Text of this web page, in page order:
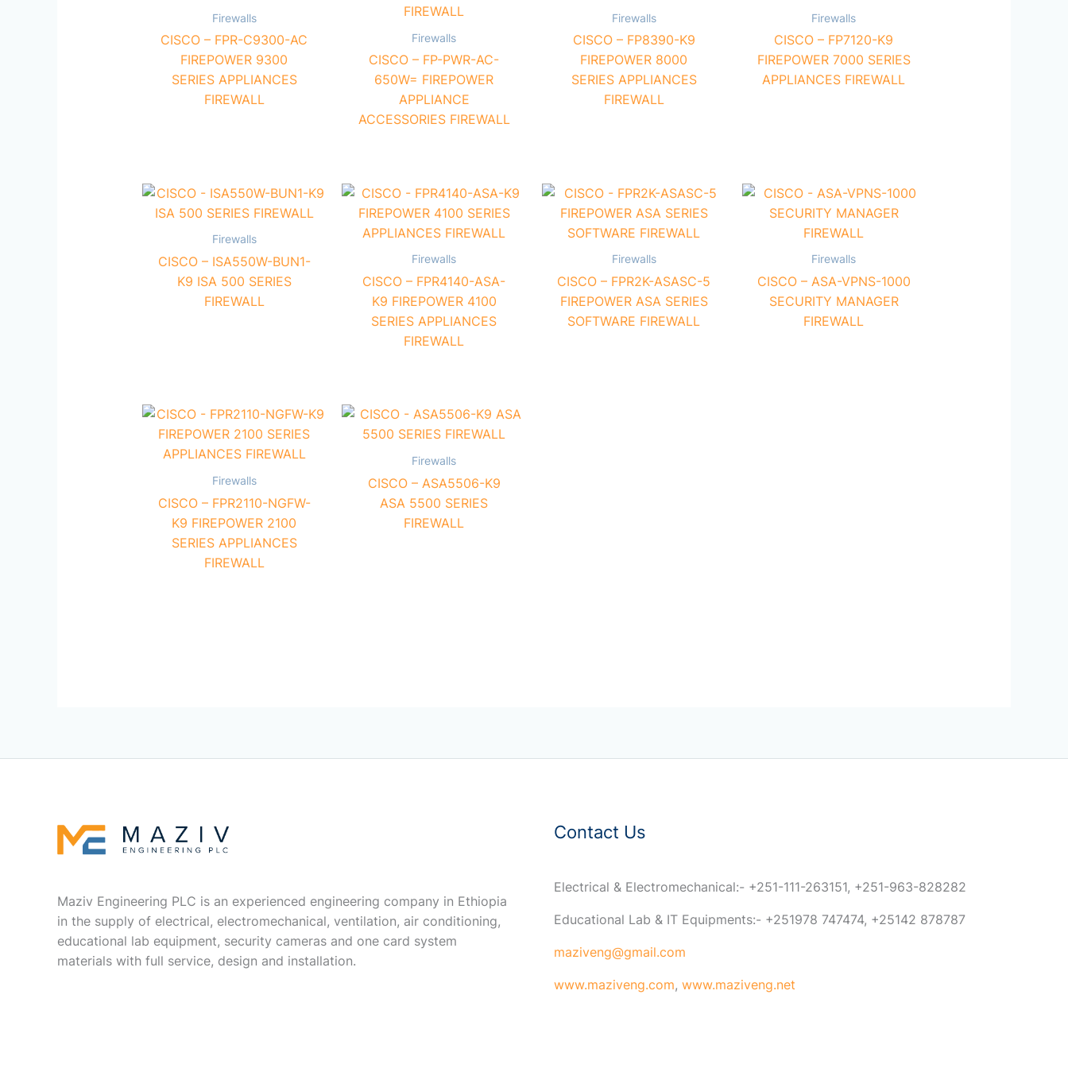
Firewalls
CISCO – FPR-C9300-AC
FIREPOWER 9300
SERIES APPLIANCES
FIREWALL
Firewalls
CISCO – FP-PWR-AC-
650W= FIREPOWER
APPLIANCE
ACCESSORIES FIREWALL
Firewalls
CISCO – FP8390-K9
FIREPOWER 8000
SERIES APPLIANCES
FIREWALL
Firewalls
CISCO – FP7120-K9
FIREPOWER 7000 SERIES
APPLIANCES FIREWALL
Firewalls
CISCO – ISA550W-BUN1-
K9 ISA 500 SERIES
FIREWALL
Firewalls
CISCO – FPR4140-ASA-
K9 FIREPOWER 4100
SERIES APPLIANCES
FIREWALL
Firewalls
CISCO – FPR2K-ASASC-5
FIREPOWER ASA SERIES
SOFTWARE FIREWALL
Firewalls
CISCO – ASA-VPNS-1000
SECURITY MANAGER
FIREWALL
Firewalls
CISCO – FPR2110-NGFW-
K9 FIREPOWER 2100
SERIES APPLIANCES
FIREWALL
Firewalls
CISCO – ASA5506-K9
ASA 5500 SERIES
FIREWALL
Maziv Engineering PLC is an experienced engineering company in Ethiopia
in the supply of electrical, electromechanical, ventilation, air conditioning,
educational lab equipment, security cameras and one card system
materials with full service, design and installation.
Contact Us
Electrical & Electromechanical:- +251-111-263151, +251-963-828282
Educational Lab & IT Equipments:- +251978 747474, +25142 878787
maziveng@gmail.com
www.maziveng.com, www.maziveng.net